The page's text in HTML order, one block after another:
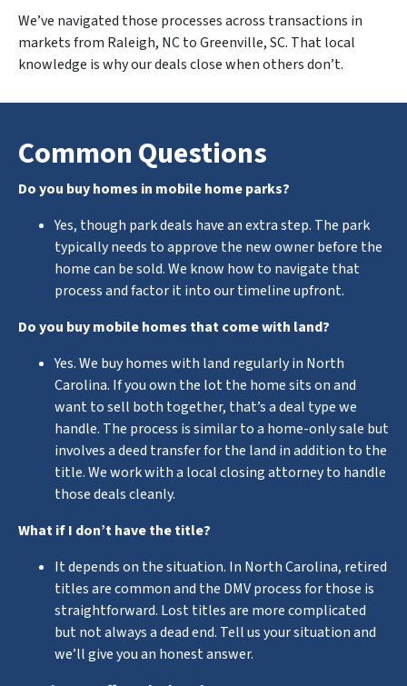
We’ve navigated those processes across transactions in
markets from Raleigh, NC to Greenville, SC. That local
knowledge is why our deals close when others don’t.
Common Questions
Do you buy homes in mobile home parks?
Yes, though park deals have an extra step. The park
typically needs to approve the new owner before the
home can be sold. We know how to navigate that
process and factor it into our timeline upfront.
Do you buy mobile homes that come with land?
Yes. We buy homes with land regularly in North
Carolina. If you own the lot the home sits on and
want to sell both together, that’s a deal type we
handle. The process is similar to a home-only sale but
involves a deed transfer for the land in addition to the
title. We work with a local closing attorney to handle
those deals cleanly.
What if I don’t have the title?
It depends on the situation. In North Carolina, retired
titles are common and the DMV process for those is
straightforward. Lost titles are more complicated
but not always a dead end. Tell us your situation and
we’ll give you an honest answer.